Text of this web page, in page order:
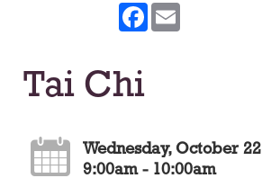
Facebook
Tai Chi
Wednesday, October 22
9:00am - 10:00am